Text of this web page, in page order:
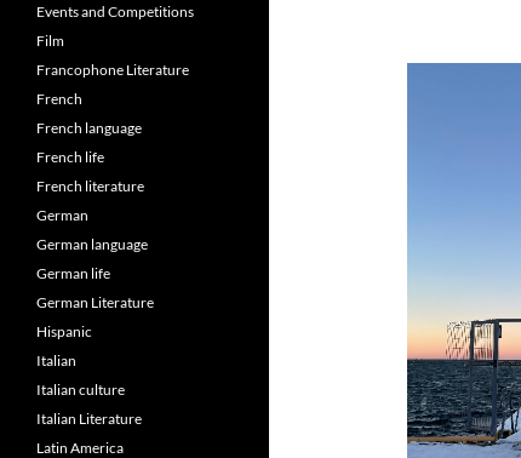
Events and Competitions
Film
Francophone Literature
French
French language
French life
French literature
German
German language
German life
German Literature
Hispanic
Italian
Italian culture
Italian Literature
Latin America